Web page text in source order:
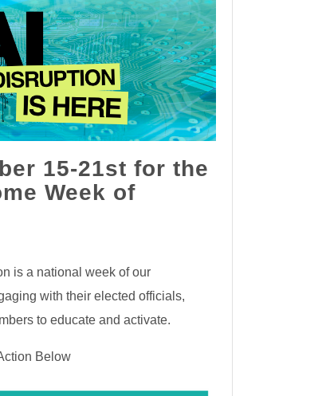
15-21st for the
Week of
is a national week of our
with their elected officials,
to educate and activate.
Below